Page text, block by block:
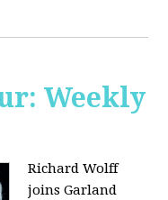
Weekly
Richard Wolff
joins Garland